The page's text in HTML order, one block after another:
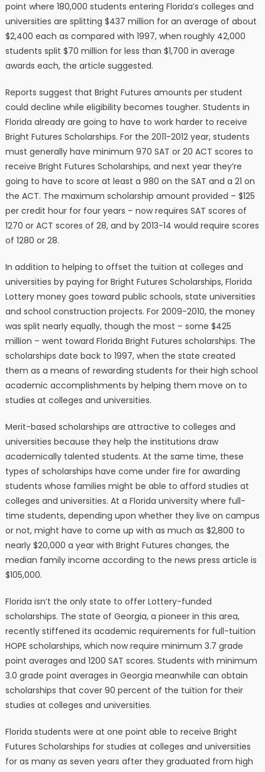
point where 180,000 students entering Florida’s colleges and
universities are splitting $437 million for an average of about
$2,400 each as compared with 1997, when roughly 42,000
students split $70 million for less than $1,700 in average
awards each, the article suggested.
Reports suggest that Bright Futures amounts per student
could decline while eligibility becomes tougher. Students in
Florida already are going to have to work harder to receive
Bright Futures Scholarships. For the 2011-2012 year, students
must generally have minimum 970 SAT or 20 ACT scores to
receive Bright Futures Scholarships, and next year they’re
going to have to score at least a 980 on the SAT and a 21 on
the ACT. The maximum scholarship amount provided – $125
per credit hour for four years – now requires SAT scores of
1270 or ACT scores of 28, and by 2013-14 would require scores
of 1280 or 28.
In addition to helping to offset the tuition at colleges and
universities by paying for Bright Futures Scholarships, Florida
Lottery money goes toward public schools, state universities
and school construction projects. For 2009-2010, the money
was split nearly equally, though the most – some $425
million – went toward Florida Bright Futures scholarships. The
scholarships date back to 1997, when the state created
them as a means of rewarding students for their high school
academic accomplishments by helping them move on to
studies at colleges and universities.
Merit-based scholarships are attractive to colleges and
universities because they help the institutions draw
academically talented students. At the same time, these
types of scholarships have come under fire for awarding
students whose families might be able to afford studies at
colleges and universities. At a Florida university where full-
time students, depending upon whether they live on campus
or not, might have to come up with as much as $2,800 to
nearly $20,000 a year with Bright Futures changes, the
median family income according to the news press article is
$105,000.
Florida isn’t the only state to offer Lottery-funded
scholarships. The state of Georgia, a pioneer in this area,
recently stiffened its academic requirements for full-tuition
HOPE scholarships, which now require minimum 3.7 grade
point averages and 1200 SAT scores. Students with minimum
3.0 grade point averages in Georgia meanwhile can obtain
scholarships that cover 90 percent of the tuition for their
studies at colleges and universities.
Florida students were at one point able to receive Bright
Futures Scholarships for studies at colleges and universities
for as many as seven years after they graduated from high